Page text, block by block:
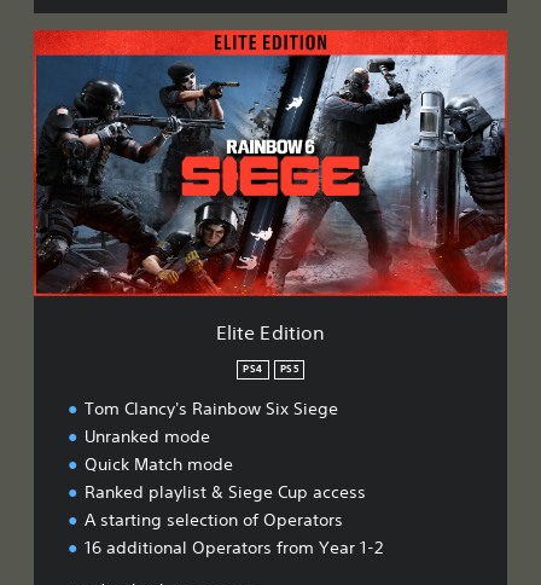
E
l
t
e
E
d
i
t
i
o
n
Elite Edition
PS4 PS5
Tom Clancy's Rainbow Six Siege
Unranked mode
Quick Match mode
Ranked playlist & Siege Cup access
A starting selection of Operators
16 additional Operators from Year 1-2